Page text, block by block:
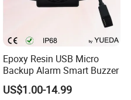
Epoxy Resin USB Micro
Backup Alarm Smart Buzzer
US$1.00-14.99